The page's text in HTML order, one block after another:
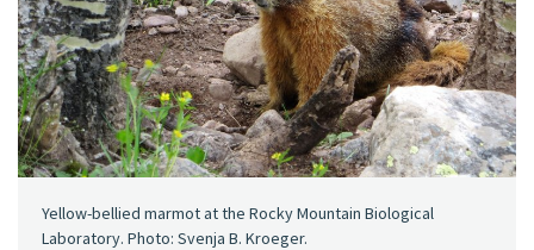
Yellow-bellied marmot at the Rocky Mountain Biological
Laboratory. Photo: Svenja B. Kroeger.